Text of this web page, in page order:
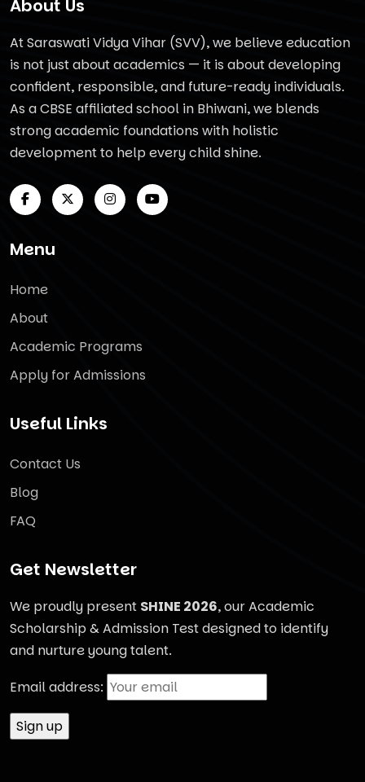
About Us
At Saraswati Vidya Vihar (SVV), we believe education
is not just about academics — it is about developing
confident, responsible, and future-ready individuals.
As a CBSE affiliated school in Bhiwani, we blends
strong academic foundations with holistic
development to help every child shine.
Menu
Home
About
Academic Programs
Apply for Admissions
Useful Links
Contact Us
Blog
FAQ
Get Newsletter
We proudly present SHINE 2026, our Academic
Scholarship & Admission Test designed to identify
and nurture young talent.
Email address: